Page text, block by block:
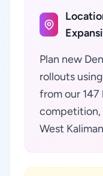
Plan new
rollouts
from our
competition,
West